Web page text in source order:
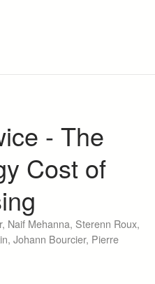
- The
Cost of
Naif Mehanna, Sterenn Roux,
Johann Bourcier, Pierre